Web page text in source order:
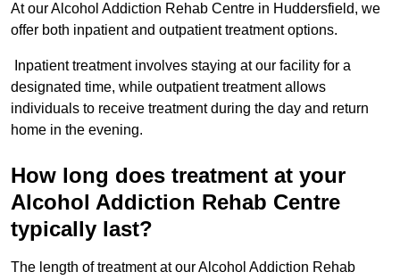
At our Alcohol Addiction Rehab Centre in Huddersfield, we
offer both inpatient and outpatient treatment options.
Inpatient treatment involves staying at our facility for a
designated time, while outpatient treatment allows
individuals to receive treatment during the day and return
home in the evening.
How long does treatment at your
Alcohol Addiction Rehab Centre
typically last?
The length of treatment at our Alcohol Addiction Rehab